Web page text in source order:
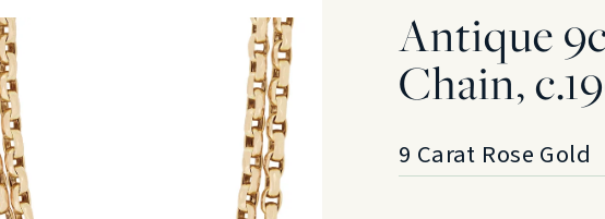
Antique
Chain,
9 Carat Rose Gold